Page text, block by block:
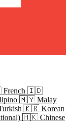
French 🇮🇩
🇲🇾 Malay
🇰🇷 Korean
🇭🇰 Chinese